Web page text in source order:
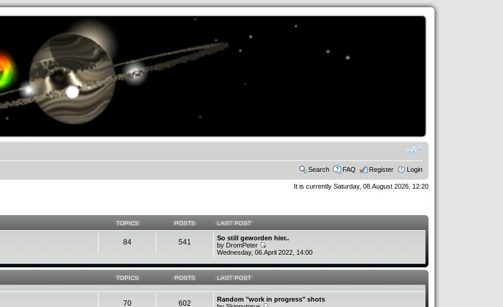
.werkkzeug Forum
Search FAQ Register Login
It is currently Saturday, 08.August 2026, 12:20
TOPICS POSTS LAST POST
84 541
So still geworden hier..
by DromPeter
Wednesday, 06.April 2022, 14:00
TOPICS POSTS
LAST POST
70 602
Random "work in progress" shots